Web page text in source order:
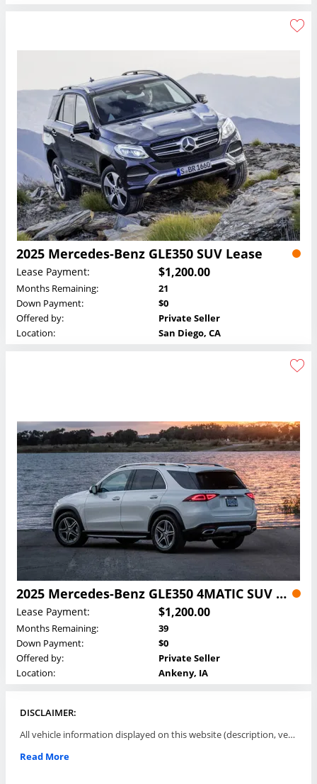
2025 Mercedes-Benz GLE350 SUV Lease
Lease Payment: $1,200.00
Months Remaining:
21
Down Payment:
$0
Offered by:
Private Seller
Location:
San Diego, CA
2025 Mercedes-Benz GLE350 4MATIC SUV Lease
Lease Payment: $1,200.00
Months Remaining:
39
Down Payment:
$0
Offered by:
Private Seller
Location:
Ankeny, IA
DISCLAIMER:
All vehicle information displayed on this website (description, vehicle condition, leasing terms, pricing, and availability, etc) are established and offered by third parties or offering dealers (listing parties). The listing parties are solely responsible for the accuracy and representation of all such information. This site provides this classifieds listings service and materials without representations or warranties of any kind either express or implied. All prices and specifications are subject to change without notice. This site does not review, does not guarantee, represent and/or warrant vehicles and accuracy of the information listed here. Prices may not include additional fees such as government fees and taxes, title and registration fees, leasing company fees, finance charges, dealer document preparation fees, processing fees, emission testing and compliance charges. Please contact listing parties for updated information.
Read More